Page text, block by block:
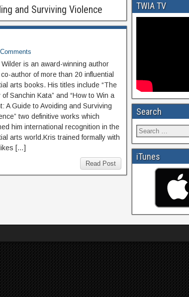
and Surviving Violence
Comments
is an award-winning author
author of more than 20 influential
arts books. His titles include “The
of Sanchin Kata” and “How to Win a
A Guide to Avoiding and Surviving
two definitive works which
him international recognition in the
arts world.Kris trained formally with
[…]
Read Post
TWIA TV
Search
iTunes